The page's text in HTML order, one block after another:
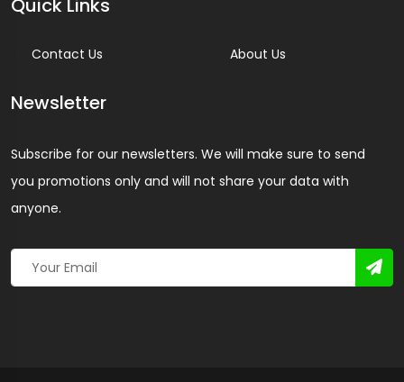
Quick Links
Contact Us About Us
Newsletter
Subscribe for our newsletters. We will make sure to send
you promotions only and will not share your data with
anyone.